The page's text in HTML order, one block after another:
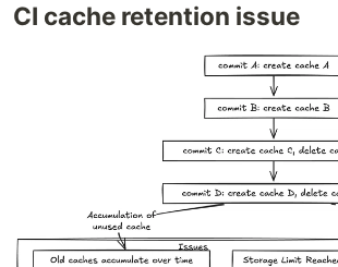
CI cache retention issue